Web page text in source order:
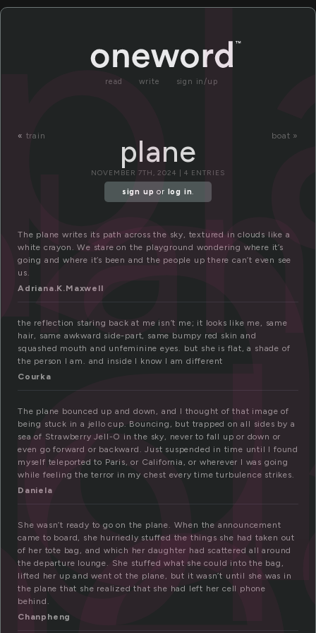
read write sign in/up
« train boat »
plane
NOVEMBER 7TH, 2024 | 4 ENTRIES
sign up or log in.
The plane writes its path across the sky, textured in clouds like a
white crayon. We stare on the playground wondering where it’s
going and where it’s been and the people up there can’t even see
us.
Adriana.K.Maxwell
the reflection staring back at me isn’t me; it looks like me, same
hair, same awkward side-part, same bumpy red skin and
squashed mouth and unfeminine eyes. but she is flat, a shade of
the person I am. and inside I know I am different
Courka
The plane bounced up and down, and I thought of that image of
being stuck in a jello cup. Bouncing, but trapped on all sides by a
sea of Strawberry Jell-O in the sky, never to fall up or down or
even go forward or backward. Just suspended in time until I found
myself teleported to Paris, or California, or wherever I was going
while feeling the terror in my chest every time turbulence strikes.
Daniela
She wasn’t ready to go on the plane. When the announcement
came to board, she hurriedly stuffed the things she had taken out
of her tote bag, and which her daughter had scattered all around
the departure lounge. She stuffed what she could into the bag,
lifted her up and went ot the plane, but it wasn’t until she was in
the plane that she realized that she had left her cell phone
behind.
Chanpheng